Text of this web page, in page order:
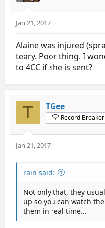
Jan 21, 2017
Alaine was injured
teary. Poor thing. I
to 4CC if she is sent?
T TGee
Record Breaker
Jan 21, 2017
rain said:
Not only that, they
up so you can watch
them in real time...